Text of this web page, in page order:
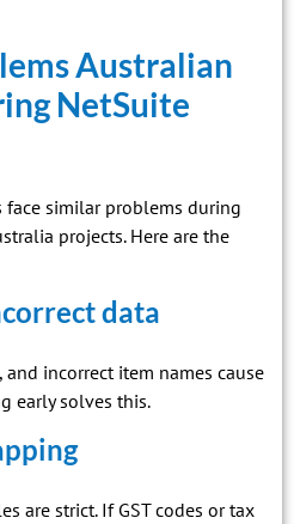
Australian
NetSuite
face similar problems during
projects. Here are the
data
incorrect item names cause
early solves this.
are strict. If GST codes or tax